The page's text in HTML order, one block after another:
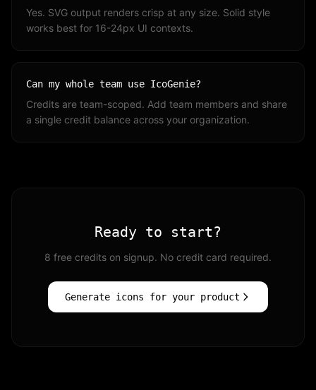
Yes. SVG output renders crisp at any size. Solid style
works best for 16-24px UI contexts.
Can my whole team use IcoGenie?
Credits are team-scoped. Add team members and share
a single credit balance across your organization.
Ready to start?
8 free credits on signup. No credit card required.
Generate icons for your product